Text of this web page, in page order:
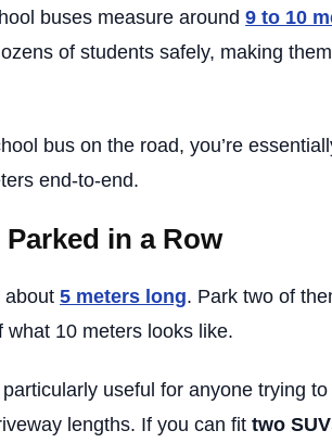
buses measure around 9 to 10
of students safely, making
bus on the road, you’re
end-to-end.
Parked in a Row
about 5 meters long. Park two of
what 10 meters looks like.
useful for anyone trying
lengths. If you can fit two